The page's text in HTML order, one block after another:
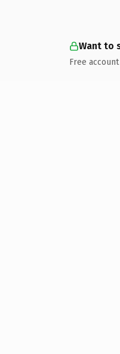
Want to
Free